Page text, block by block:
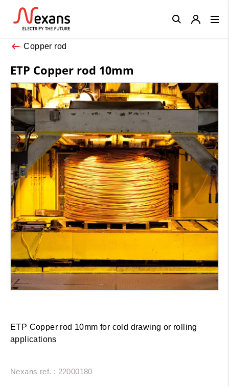
Copper rod
ETP Copper rod 10mm
ETP Copper rod 10mm for cold drawing or rolling
applications
Nexans ref. : 22000180
Close